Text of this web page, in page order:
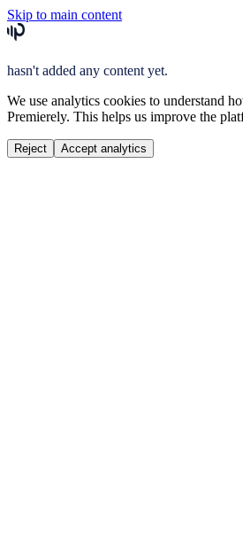
Skip to main content
hasn't added any content yet.
We use analytics cookies to understand
Premierely. This helps us improve the
Reject Accept analytics